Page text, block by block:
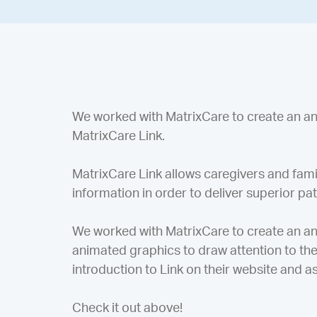
We worked with MatrixCare to create an
MatrixCare Link.
MatrixCare Link allows caregivers and
information in order to deliver superior
We worked with MatrixCare to create an
animated graphics to draw attention to
introduction to Link on their website and
Check it out above!